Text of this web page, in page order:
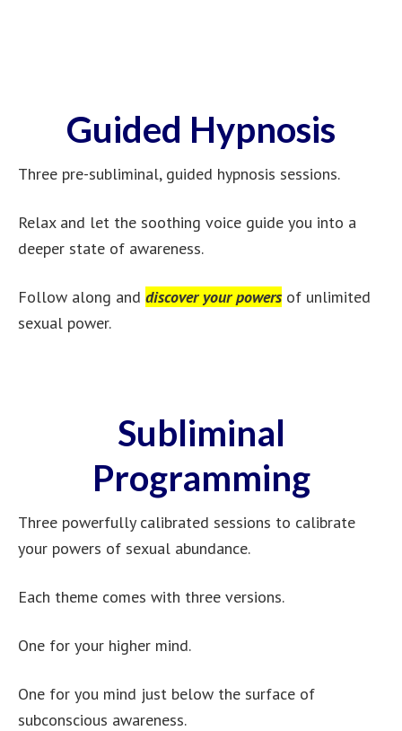
Guided Hypnosis
Three pre-subliminal, guided hypnosis sessions.
Relax and let the soothing voice guide you into a
deeper state of awareness.
Follow along and discover your powers of unlimited
sexual power.
Subliminal
Programming
Three powerfully calibrated sessions to calibrate
your powers of sexual abundance.
Each theme comes with three versions.
One for your higher mind.
One for you mind just below the surface of
subconscious awareness.